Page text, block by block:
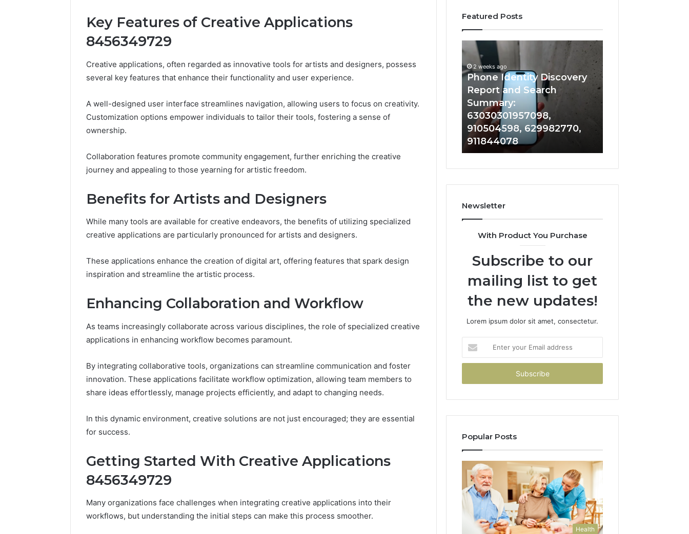
Key Features of Creative Applications
8456349729
Creative applications, often regarded as innovative tools for artists and designers, possess
several key features that enhance their functionality and user experience.
A well-designed user interface streamlines navigation, allowing users to focus on creativity.
Customization options empower individuals to tailor their tools, fostering a sense of
ownership.
Collaboration features promote community engagement, further enriching the creative
journey and appealing to those yearning for artistic freedom.
Benefits for Artists and Designers
While many tools are available for creative endeavors, the benefits of utilizing specialized
creative applications are particularly pronounced for artists and designers.
These applications enhance the creation of digital art, offering features that spark design
inspiration and streamline the artistic process.
Enhancing Collaboration and Workflow
As teams increasingly collaborate across various disciplines, the role of specialized creative
applications in enhancing workflow becomes paramount.
By integrating collaborative tools, organizations can streamline communication and foster
innovation. These applications facilitate workflow optimization, allowing team members to
share ideas effortlessly, manage projects efficiently, and adapt to changing needs.
In this dynamic environment, creative solutions are not just encouraged; they are essential
for success.
Getting Started With Creative Applications
8456349729
Many organizations face challenges when integrating creative applications into their
workflows, but understanding the initial steps can make this process smoother.
Featured Posts
History
Review
Number
Verification:
651750758,
5545542912,
946071547,
911087742,
618880611
&
Review and Number
Verification: 651750758,
5545542912, 934848595,
946071547, 1153533760,
Destin
FL:
Personalized
Guide
for
Relaxation
Swedish Massage Destin
FL: A Personalized Guide
Phone
Identity
Discovery
Report
and
Search
Summary:
63030301957098,
910504598,
629982770,
911844078
2 weeks ago
Phone Identity Discovery
Report and Search
Summary:
63030301957098,
910504598, 629982770,
911844078
Calls
With
722198923,
943413922,
&
Newsletter
With Product You Purchase
Subscribe to our
mailing list to get
the new updates!
Lorem ipsum dolor sit amet, consectetur.
your
Email
Popular Posts
Health